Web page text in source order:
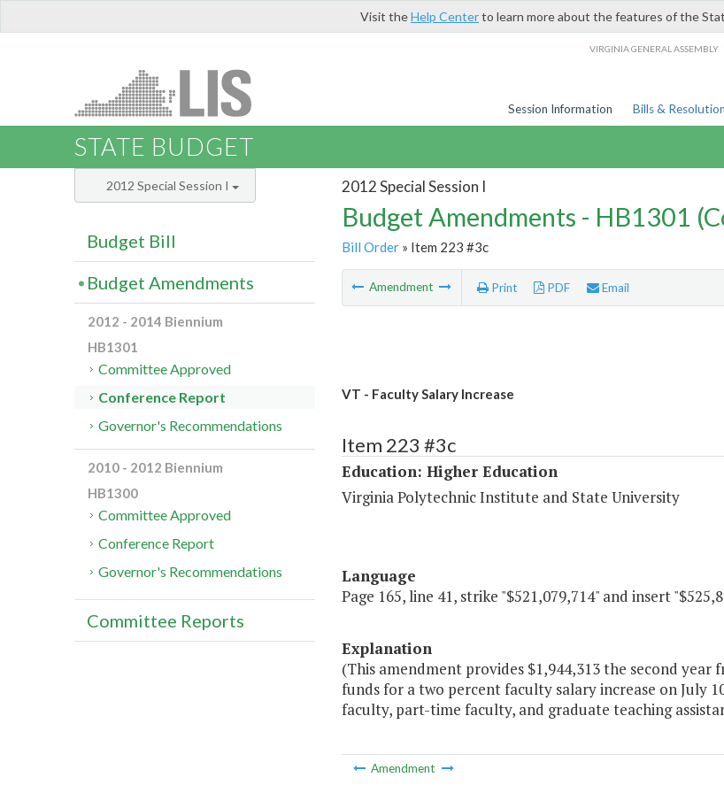
Visit theHelp Centerto learn more about the features of the
VIRGINIA GENERAL ASSEMBLY
Session Information Bills &
STATE BUDGET
2012 Special Session I
Budget Amendments - HB1301
Bill Order» Item 223 #3c
Amendment Print PDF Email
VT - Faculty Salary Increase
Item 223 #3c
Education: Higher Education
Virginia Polytechnic Institute and State University
Language
Page 165, line 41, strike "$521,079,714" and insert
Explanation
(This amendment provides $1,944,313 the second
funds for a two percent faculty salary increase on July
faculty, part-time faculty, and graduate teaching
Amendment
2012 Special Session I
Budget Bill
Budget Amendments
2012 - 2014 Biennium
HB1301
Committee Approved
Conference Report
Governor's Recommendations
2010 - 2012 Biennium
HB1300
Committee Approved
Conference Report
Governor's Recommendations
Committee Reports